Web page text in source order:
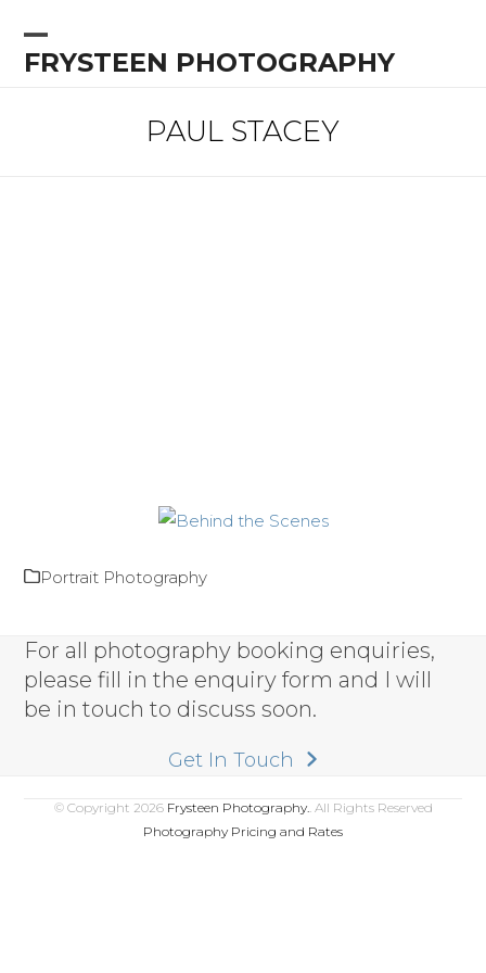
content
FRYSTEEN PHOTOGRAPHY
Open
Close
PAUL STACEY
Portrait Photography
For all photography booking enquiries,
please fill in the enquiry form and I will
be in touch to discuss soon.
Get In Touch
© Copyright 2026 Frysteen Photography. . All Rights Reserved
Photography Pricing and Rates